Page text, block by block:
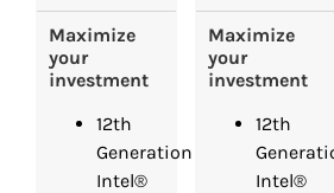
Maximize
your
investment
12th
Generation
Intel®
Maximize
your
investment
12th
Intel®